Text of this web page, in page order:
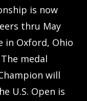
is now
thru May
in Oxford, Ohio
medal
will
U.S. Open is